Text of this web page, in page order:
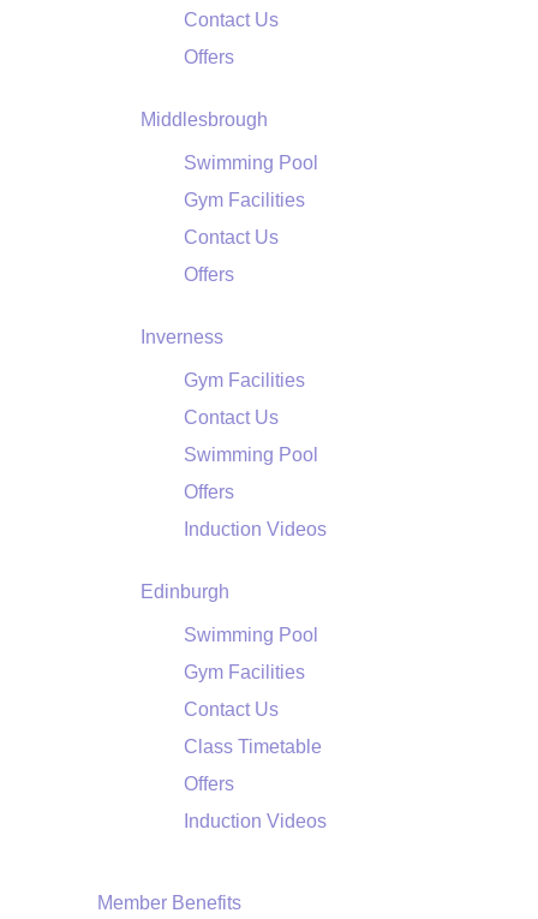
Contact Us
Offers
Middlesbrough
Swimming Pool
Gym Facilities
Contact Us
Offers
Inverness
Gym Facilities
Contact Us
Swimming Pool
Offers
Induction Videos
Edinburgh
Swimming Pool
Gym Facilities
Contact Us
Class Timetable
Offers
Induction Videos
Member Benefits